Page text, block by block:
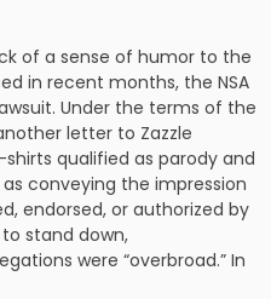
of a sense of humor to the
in recent months, the NSA
Under the terms of the
letter to Zazzle
qualified as parody and
conveying the impression
endorsed, or authorized by
to stand down,
were “overbroad.” In